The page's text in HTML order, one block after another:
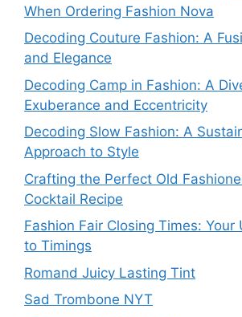
When Ordering Fashion Nova
Decoding Couture Fashion: A
and Elegance
Decoding Camp in Fashion: A
Exuberance and Eccentricity
Decoding Slow Fashion: A
Approach to Style
Crafting the Perfect Old
Cocktail Recipe
Fashion Fair Closing Times: Your
to Timings
Romand Juicy Lasting Tint
Sad Trombone NYT